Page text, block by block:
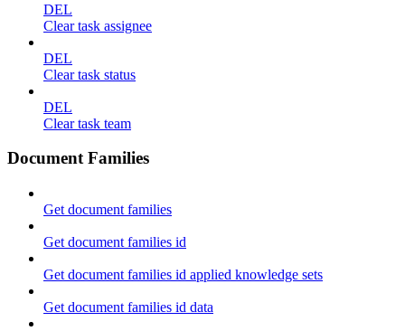
DEL
Clear task assignee
DEL
Clear task status
DEL
Clear task team
Document Families
Get document families
Get document families id
Get document families id applied knowledge sets
Get document families id data